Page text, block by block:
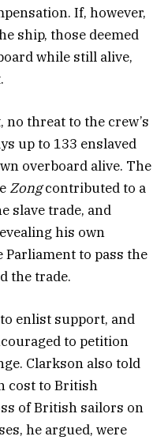
If, however,
ship, those deemed
while still alive,
threat to the crew’s
up to 133 enslaved
overboard alive. The
Zongcontributed to a
slave trade, and
his own
to pass the
the trade.
enlist support, and
to petition
Clarkson also told
cost to British
of British sailors on
he argued, were